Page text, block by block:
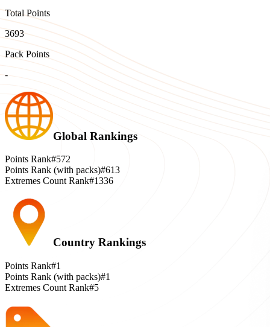
Total Points
3693
Pack Points
-
Global Rankings
Points Rank#572
Points Rank (with packs)#613
Extremes Count Rank#1336
Country Rankings
Points Rank#1
Points Rank (with packs)#1
Extremes Count Rank#5